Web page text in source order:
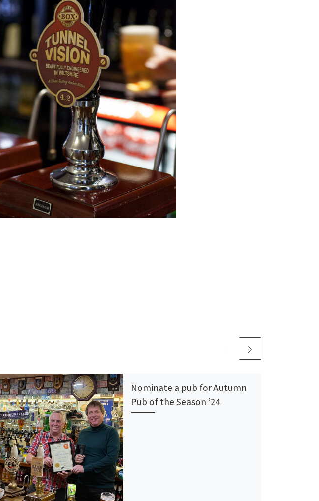
Nominate a pub for Autumn
Pub of the Season ’24